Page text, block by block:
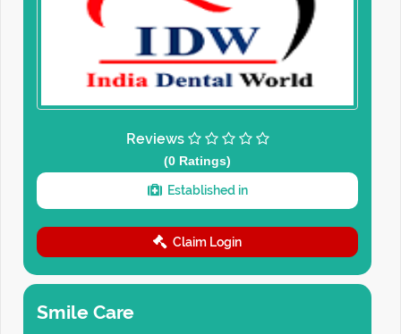
Reviews
(0 Ratings)
Established in
Claim Login
Smile Care